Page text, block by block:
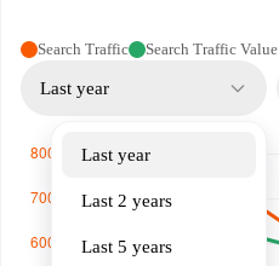
Search Traffic Search Traffic Value
Last year
Last year
Last 2 years
Last 5 years